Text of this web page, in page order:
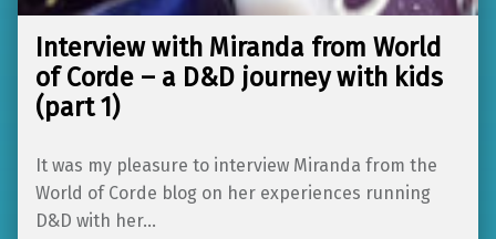
Interview with Miranda from World
of Corde – a D&D journey with kids
(part 1)
It was my pleasure to interview Miranda from the
World of Corde blog on her experiences running
D&D with her…